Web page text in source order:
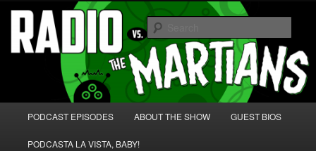
Skip
primary
content
Skip
secondary
content Radio vs. the Martians!
We're like 'the McLaughlin Group' for Nerds!
PODCAST EPISODES ABOUT THE SHOW GUEST BIOS
PODCASTA LA VISTA, BABY!